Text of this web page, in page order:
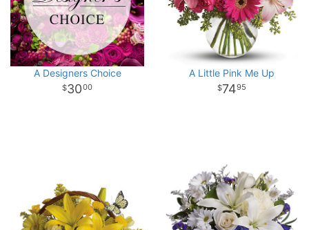
A Designers Choice
3000
A Little Pink Me Up
7495